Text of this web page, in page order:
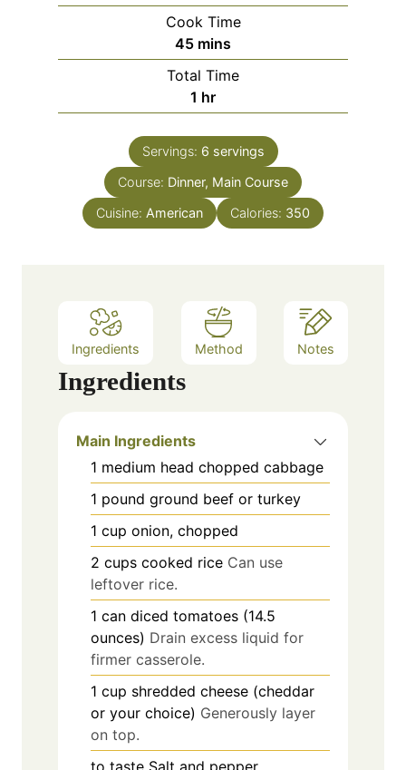
i
n
u
t
e
s
Cook Time
45m
i
n
u
e
mins
Total Time
1 h
o
u
hr
Servings: 6 servings
Course: Dinner, Main Course
Cuisine: American Calories: 350
Ingredients Method Notes
Ingredients
Main Ingredients
1 medium head chopped cabbage
1 pound ground beef or turkey
1 cup onion, chopped
2 cups cooked rice Can use
leftover rice.
1 can diced tomatoes (14.5
ounces) Drain excess liquid for
firmer casserole.
1 cup shredded cheese (cheddar
or your choice) Generously layer
on top.
to taste Salt and pepper